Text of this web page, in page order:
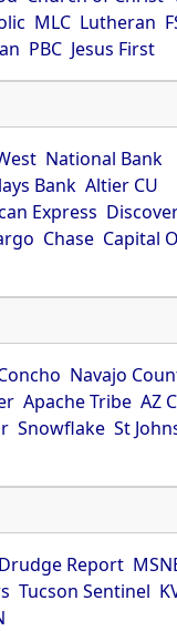
MLC Lutheran
PBC Jesus First
National Bank
Bank Altier CU
Express
Chase Capital
Navajo
Apache Tribe AZ
Snowflake St
Drudge Report
Tucson Sentinel